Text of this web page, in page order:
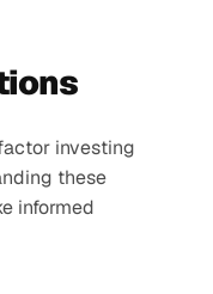
investing
these
informed